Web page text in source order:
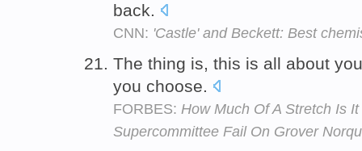
back.
CNN: 'Castle' and Beckett: Best
The thing is, this is all about
you choose.
FORBES: How Much Of A Stretch Is
Supercommittee Fail On Grover